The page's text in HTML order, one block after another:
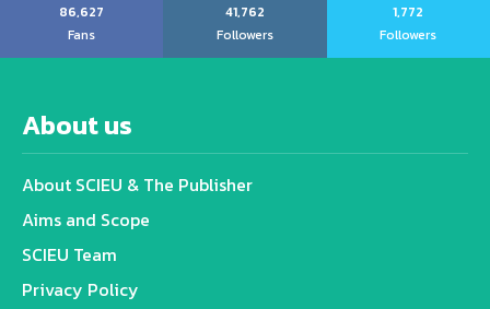
86,627
Fans
41,762
Followers
1,772
Followers
About us
About SCIEU & The Publisher
Aims and Scope
SCIEU Team
Privacy Policy